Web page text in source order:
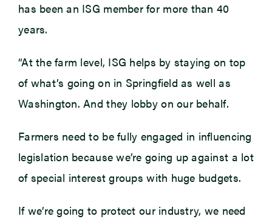
has been an ISG member for more than 40
years.
“At the farm level, ISG helps by staying on top
of what’s going on in Springfield as well as
Washington. And they lobby on our behalf.
Farmers need to be fully engaged in influencing
legislation because we’re going up against a lot
of special interest groups with huge budgets.
If we’re going to protect our industry, we need